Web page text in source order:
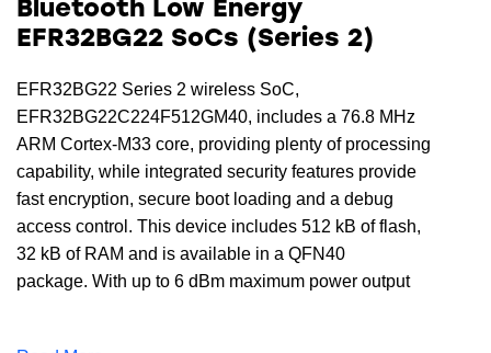
Bluetooth Low Energy
EFR32BG22 SoCs (Series 2)
EFR32BG22 Series 2 wireless SoC,
EFR32BG22C224F512GM40, includes a 76.8 MHz
ARM Cortex-M33 core, providing plenty of processing
capability, while integrated security features provide
fast encryption, secure boot loading and a debug
access control. This device includes 512 kB of flash,
32 kB of RAM and is available in a QFN40
package. With up to 6 dBm maximum power output